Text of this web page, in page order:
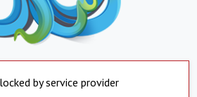
by service provider